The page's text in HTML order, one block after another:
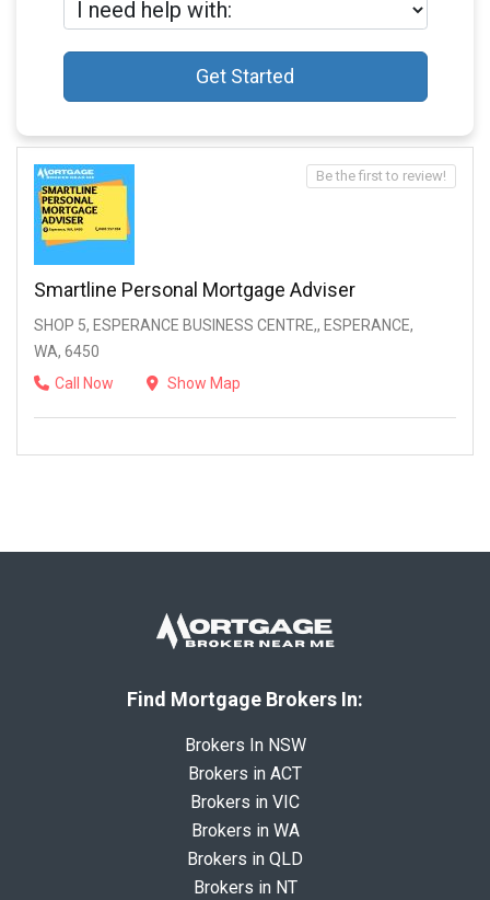
Get Started
Smartline Personal Mortgage Adviser
SHOP 5, ESPERANCE BUSINESS CENTRE,, ESPERANCE,
WA, 6450
Call Now
Show Map
Be the first to review!
Find Mortgage Brokers In:
Brokers In NSW
Brokers in ACT
Brokers in VIC
Brokers in WA
Brokers in QLD
Brokers in NT